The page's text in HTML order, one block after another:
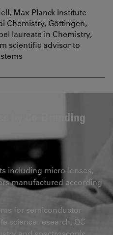
Max Planck Institute
Chemistry, Göttingen,
laureate in Chemistry,
scientific advisor to
by Co-Branding
including micro-lenses,
manufactured according
for semiconductor
science research, QC